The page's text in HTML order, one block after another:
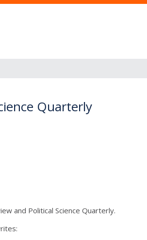
Quarterly
and Political Science Quarterly.